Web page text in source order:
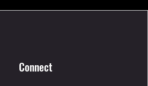
Connect